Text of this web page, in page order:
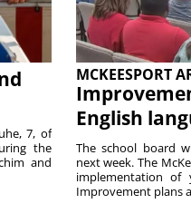
7, of
the
and
MCKEESPORT
English
The school board
next week. The
implementation of
Improvement plans